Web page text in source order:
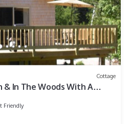
Cottage
& In The Woods With A
Friendly